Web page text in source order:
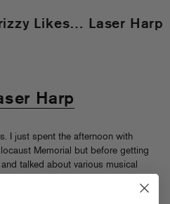
Likes… Laser Harp
Harp
I just spent the afternoon with
Memorial but before getting
talked about various musical
laser harp, as popularized by Jean-